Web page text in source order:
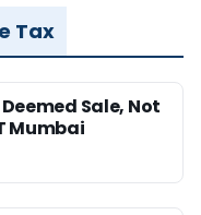
Tax
Sale, Not
Mumbai